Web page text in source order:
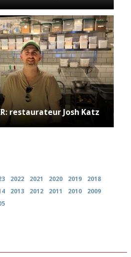
restaurateur Josh Katz
2022 2021 2020 2019
2018
2013 2012 2011 2010
2009